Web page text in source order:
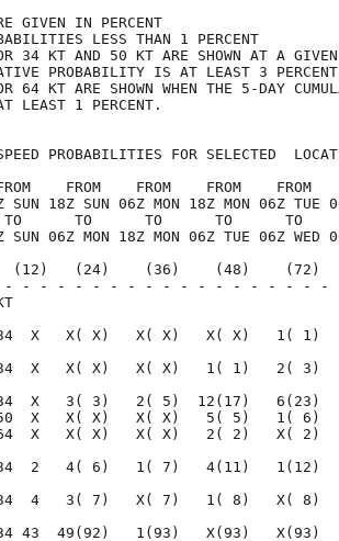
ARE GIVEN IN
PROBABILITIES LESS THAN
34 KT AND 50 KT ARE SHOWN AT A GIVEN
PROBABILITY IS AT
64 KT ARE SHOWN WHEN THE 5-
IS AT LEAST 1
PROBABILITIES FOR SELECTED
FROM    FROM    FROM    FROM
SUN 18Z SUN 06Z MON 18Z MON 06Z TUE
TO      TO      TO      TO      TO
SUN 06Z MON 18Z MON 06Z TUE 06Z WED
(12)   (24)    (36)    (48)
- - - - - - - - - - - - - - - - - -
34  X   X( X)   X( X)   X( X)   1(
34  X   X( X)   X( X)   1( 1)   2(
34  X   3( 3)   2( 5)  12(17)   6(23)
50  X   X( X)   X( X)   5( 5)   1(
64  X   X( X)   X( X)   2( 2)   X(
34  2   4( 6)   1( 7)   4(11)   1(12)
34  4   3( 7)   X( 7)   1( 8)   X( 8)
43  49(92)   1(93)   X(93)   X(93)